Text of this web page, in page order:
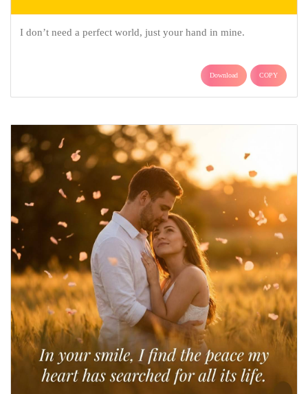
I don’t need a perfect world, just your hand in mine.
Download COPY